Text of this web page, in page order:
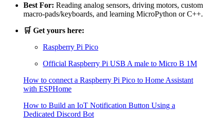
Best For: Reading analog sensors, driving motors, custom
macro-pads/keyboards, and learning MicroPython or C++.
🛒 Get yours here:
Raspberry Pi Pico
Official Raspberry Pi USB A male to Micro B 1M
How to connect a Raspberry Pi Pico to Home Assistant
with ESPHome
How to Build an IoT Notification Button Using a
Dedicated Discord Bot